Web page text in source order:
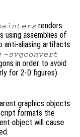
renders
using assemblies of
anti-aliasing artifacts
-svgconvert
in order to avoid
for 2-D figures).
graphics objects
formats the
object will cause